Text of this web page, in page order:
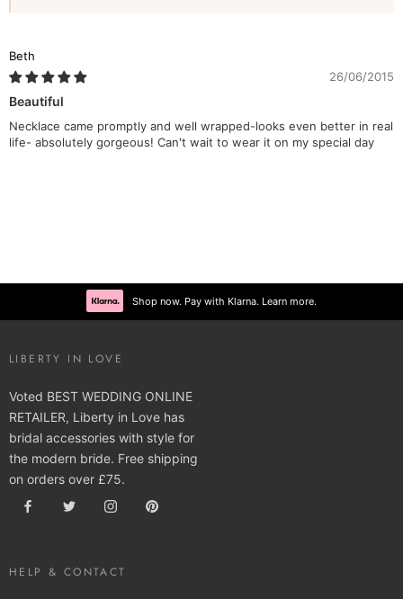
Beth
26/06/2015
Beautiful
Necklace came promptly and well wrapped-looks even better in real
life- absolutely gorgeous! Can't wait to wear it on my special day
Shop now. Pay with Klarna. Learn more.
LIBERTY IN LOVE
Voted BEST WEDDING ONLINE
RETAILER, Liberty in Love has
bridal accessories with style for
the modern bride. Free shipping
on orders over £75.
HELP & CONTACT